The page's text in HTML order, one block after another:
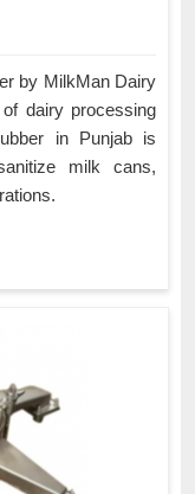
by MilkMan Dairy
dairy processing
in Punjab is
milk cans,